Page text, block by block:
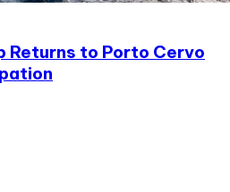
Returns to Porto Cervo